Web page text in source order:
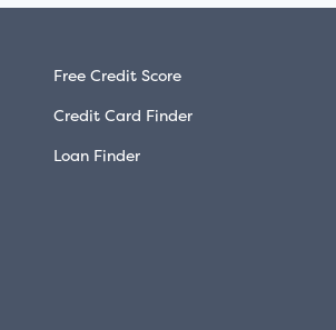
Free Credit Score
Credit Card Finder
Loan Finder